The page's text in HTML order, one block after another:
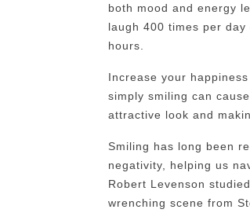
both mood and energy
laugh 400 times per
hours.
Increase your
simply smiling can
attractive look and
Smiling has long been
negativity, helping us
Robert Levenson
wrenching scene from